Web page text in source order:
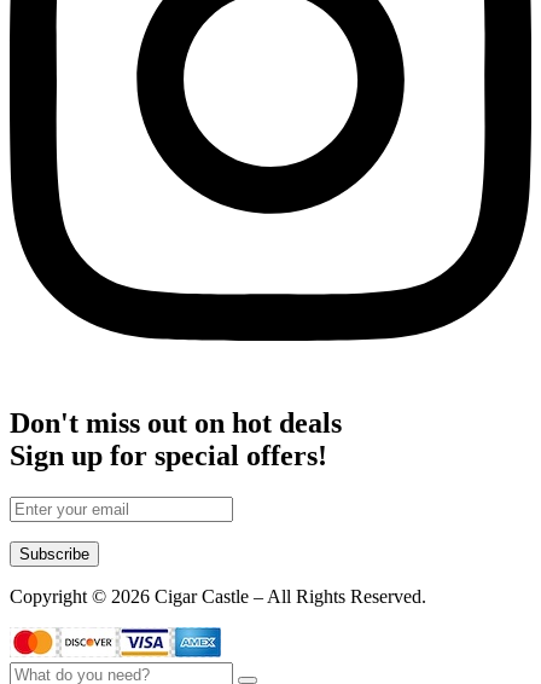
Don't miss out on hot deals
Sign up for special offers!
Subscribe
Copyright © 2026 Cigar Castle – All Rights Reserved.